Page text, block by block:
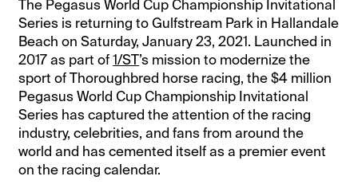
The Pegasus World Cup Championship Invitational
Series is returning to Gulfstream Park in Hallandale
Beach on Saturday, January 23, 2021. Launched in
2017 as part of1/ST’s mission to modernize the
sport of Thoroughbred horse racing, the $4 million
Pegasus World Cup Championship Invitational
Series has captured the attention of the racing
industry, celebrities, and fans from around the
world and has cemented itself as a premier event
on the racing calendar.